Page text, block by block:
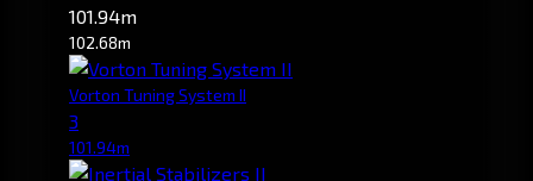
101.94m
102.68m
Vorton Tuning System II
3
101.94m